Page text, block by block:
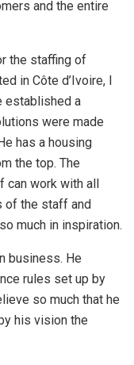
and the entire
the staffing of
in Côte d’Ivoire, I
established a
were made
has a housing
the top. The
can work with all
of the staff and
much in inspiration.
business. He
rules set up by
so much that he
his vision the